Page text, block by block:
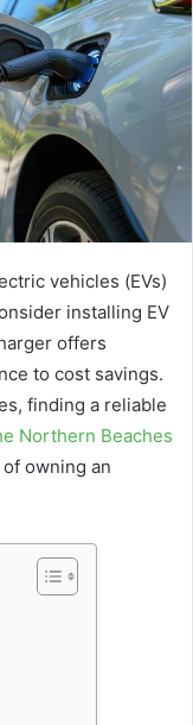
vehicles (EVs)
installing EV
offers
to cost savings.
finding a reliable
Northern Beaches
owning an